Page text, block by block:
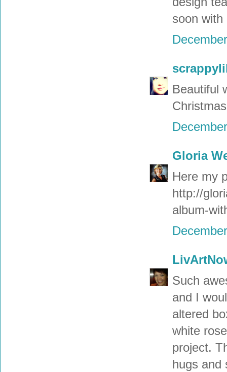
soon
Beautiful
Gloria
Here my
http://
album-
Such
and I
altered
white
project.
hugs and